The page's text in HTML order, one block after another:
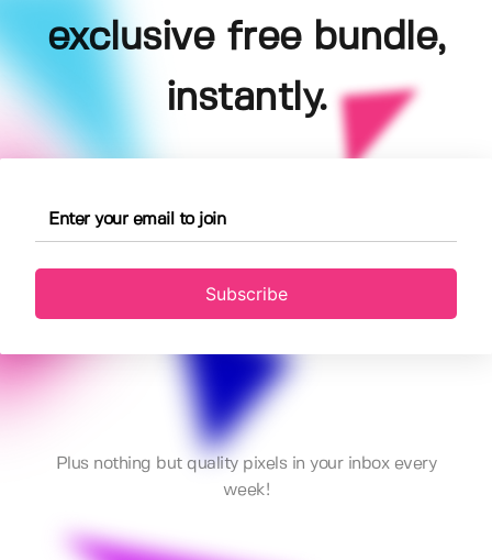
exclusive free bundle,
instantly.
Subscribe
Plus nothing but quality pixels in your inbox every
week!